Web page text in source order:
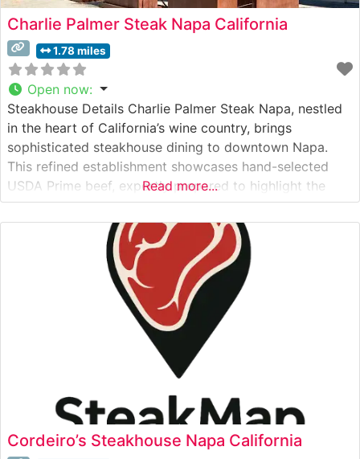
Charlie Palmer Steak Napa California
1.78 miles
Open now:
Steakhouse Details Charlie Palmer Steak Napa, nestled
in the heart of California’s wine country, brings
sophisticated steakhouse dining to downtown Napa.
This refined establishment showcases hand-selected
USDA Prime beef, expertly prepared to highlight the
natural flavors and tenderness of premium cuts. The
restaurant’s commitment to exceptional quality is
evident in their carefully curated menu, which features
classic steakhouse selections alongside
Read more...
Cordeiro’s Steakhouse Napa California